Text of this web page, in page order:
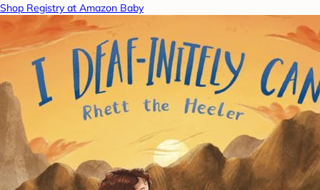
Shop Registry at Amazon Baby